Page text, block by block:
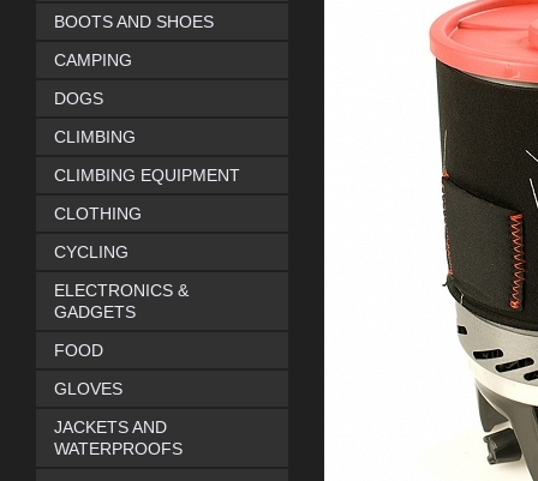
BOOTS AND SHOES
CAMPING
DOGS
CLIMBING
CLIMBING EQUIPMENT
CLOTHING
CYCLING
ELECTRONICS &
GADGETS
FOOD
GLOVES
JACKETS AND
WATERPROOFS